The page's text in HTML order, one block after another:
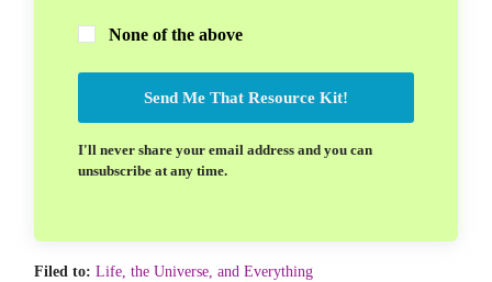
None of the above
Send Me That Resource Kit!
I'll never share your email address and you can
unsubscribe at any time.
Filed to: Life, the Universe, and Everything